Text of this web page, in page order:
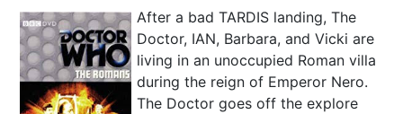
After a bad TARDIS landing, The
Doctor, IAN, Barbara, and Vicki are
living in an unoccupied Roman villa
during the reign of Emperor Nero.
The Doctor goes off the explore